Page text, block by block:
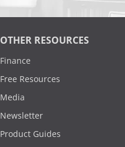
OTHER RESOURCES
Finance
Free Resources
Media
Newsletter
Product Guides